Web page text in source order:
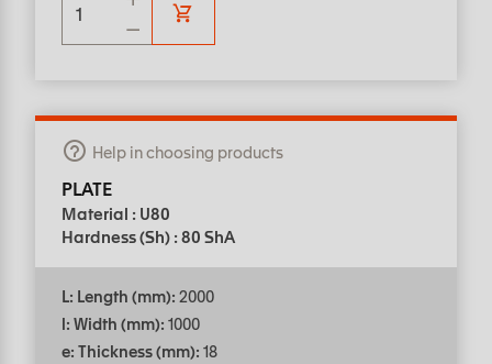
Help in choosing products
PLATE
Material : U80
Hardness (Sh) : 80 ShA
L: Length (mm): 2000
l: Width (mm): 1000
e: Thickness (mm): 18